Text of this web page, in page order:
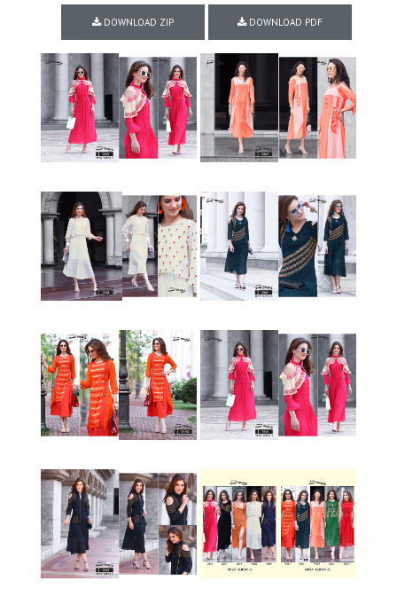
DOWNLOAD ZIP DOWNLOAD PDF